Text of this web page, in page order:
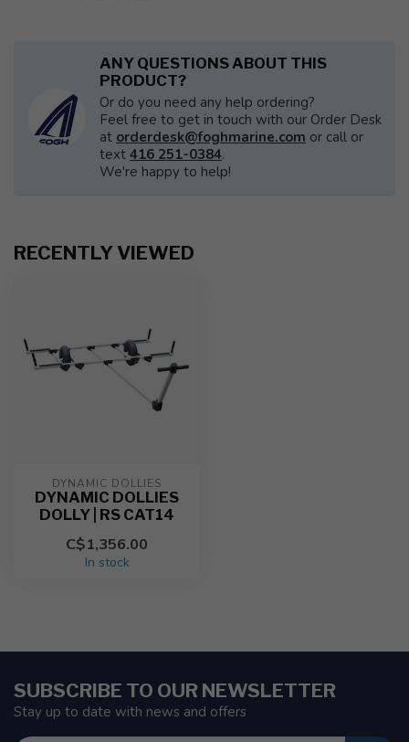
ANY QUESTIONS ABOUT THIS
PRODUCT?
Or do you need any help ordering?
Feel free to get in touch with our Order Desk
at orderdesk@foghmarine.com or call or
text 416 251-0384.
We're happy to help!
RECENTLY VIEWED
DYNAMIC DOLLIES
DYNAMIC DOLLIES
DOLLY | RS CAT14
C$1,356.00
In stock
SUBSCRIBE TO OUR NEWSLETTER
Stay up to date with news and offers